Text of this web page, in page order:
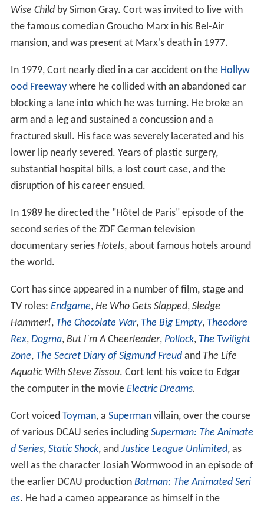
Wise Childby Simon Gray. Cort was invited to live with
the famous comedian Groucho Marx in his Bel-Air
mansion, and was present at Marx's death in 1977.
In 1979, Cort nearly died in a car accident on the Hollyw
ood Freewaywhere he collided with an abandoned car
blocking a lane into which he was turning. He broke an
arm and a leg and sustained a concussion and a
fractured skull. His face was severely lacerated and his
lower lip nearly severed. Years of plastic surgery,
substantial hospital bills, a lost court case, and the
disruption of his career ensued.
In 1989 he directed the "Hôtel de Paris" episode of the
second series of the ZDF German television
documentary series Hotels, about famous hotels around
the world.
Cort has since appeared in a number of film, stage and
TV roles: Endgame, He Who Gets Slapped, Sledge
Hammer!, The Chocolate War, The Big Empty, Theodore
Rex, Dogma, But I'm A Cheerleader, Pollock, The Twilight
Zone, The Secret Diary of Sigmund Freudand The Life
Aquatic With Steve Zissou. Cort lent his voice to Edgar
the computer in the movie Electric Dreams.
Cort voiced Toyman, a Supermanvillain, over the course
of various DCAU series includingSuperman: The Animate
d Series, Static Shock, and Justice League Unlimited, as
well as the character Josiah Wormwood in an episode of
the earlier DCAU production Batman: The Animated Seri
es. He had a cameo appearance as himself in the